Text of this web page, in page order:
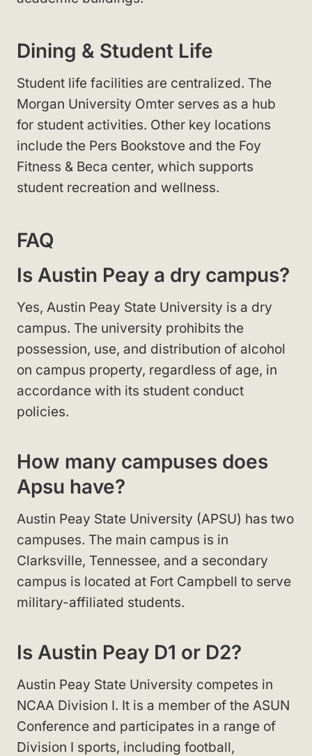
Dining & Student Life
Student life facilities are centralized. The
Morgan University Omter serves as a hub
for student activities. Other key locations
include the Pers Bookstove and the Foy
Fitness & Beca center, which supports
student recreation and wellness.
FAQ
Is Austin Peay a dry campus?
Yes, Austin Peay State University is a dry
campus. The university prohibits the
possession, use, and distribution of alcohol
on campus property, regardless of age, in
accordance with its student conduct
policies.
How many campuses does
Apsu have?
Austin Peay State University (APSU) has two
campuses. The main campus is in
Clarksville, Tennessee, and a secondary
campus is located at Fort Campbell to serve
military-affiliated students.
Is Austin Peay D1 or D2?
Austin Peay State University competes in
NCAA Division I. It is a member of the ASUN
Conference and participates in a range of
Division I sports, including football,